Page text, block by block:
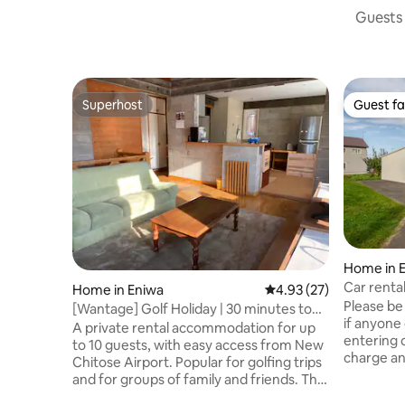
Superhost
Superhost
Home in Eniwa 4.93 out of 5 average
4.93 (27)
[Wantage] Golf Holiday | 30 minutes to
New Chitose and Sapporo | 10 minutes to
the hot springs | Base for sightseeing in
Hokkaido | 10 people | 1 car
A private rental accommodation for up
to 10 guests, with easy access from New
Chitose Airport. Popular for golfing trips
and for groups of family and friends. The
Guest
Guest
Home in
Car
minutes
to
walking
Please
if
entering
charge an